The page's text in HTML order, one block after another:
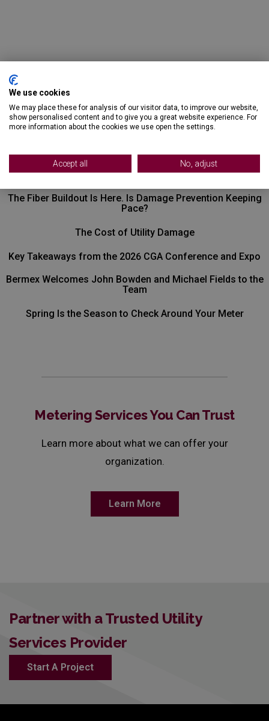
Recent Posts
The Fiber Buildout Is Here. Is Damage Prevention Keeping
Pace?
The Cost of Utility Damage
Key Takeaways from the 2026 CGA Conference and Expo
Bermex Welcomes John Bowden and Michael Fields to the
Team
Spring Is the Season to Check Around Your Meter
Metering Services You Can Trust
Learn more about what we can offer your
organization.
Learn More
Partner with a Trusted Utility
Services Provider
Start A Project
We use cookies
We may place these for analysis of our visitor data, to improve our website,
show personalised content and to give you a great website experience. For
more information about the cookies we use open the settings.
Accept all No, adjust